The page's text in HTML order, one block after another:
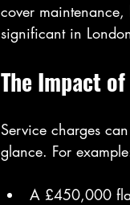
cover
significant in
The Impact
Service charges
glance. For
A £450,000